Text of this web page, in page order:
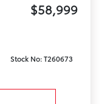
$58,999
Stock No: T260673